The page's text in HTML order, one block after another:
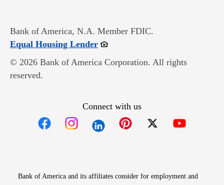
Bank of America, N.A. Member FDIC.
Equal Housing LenderOpens in new window
© 2026 Bank of America Corporation. All rights
reserved.
Connect with us
Bank of America and its affiliates consider for employment and